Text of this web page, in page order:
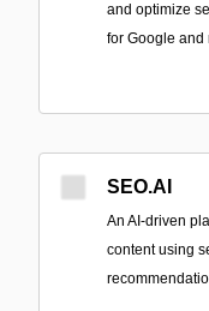
and optimize
for Google and
SEO.AI
An AI-driven
content using